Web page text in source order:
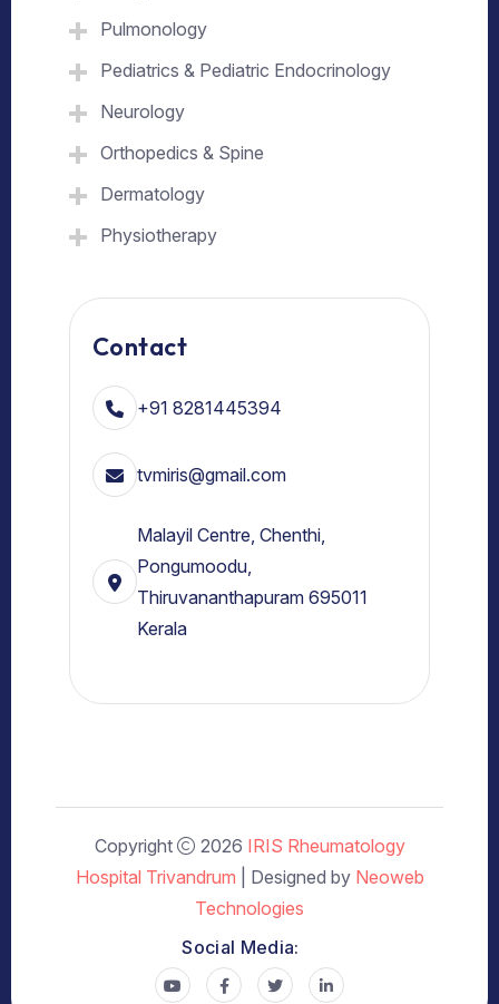
Pulmonology
Pediatrics & Pediatric Endocrinology
Neurology
Orthopedics & Spine
Dermatology
Physiotherapy
Contact
+91 8281445394
tvmiris@gmail.com
Malayil Centre, Chenthi,
Pongumoodu,
Thiruvananthapuram 695011
Kerala
Copyright 2026 IRIS Rheumatology
Hospital Trivandrum | Designed by Neoweb
Technologies
Social Media: